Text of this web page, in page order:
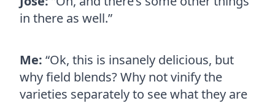
in there as well.”
Me: “Ok, this is insanely delicious, but
why field blends? Why not vinify the
varieties separately to see what they are